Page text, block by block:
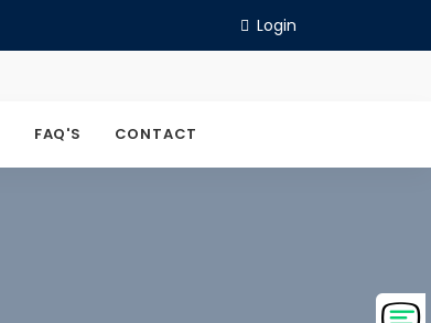
Login
FAQ'S CONTACT